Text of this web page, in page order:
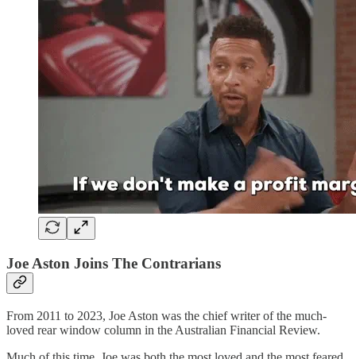
Joe Aston Joins The Contrarians
From 2011 to 2023, Joe Aston was the chief writer of the much-
loved rear window column in the Australian Financial Review.